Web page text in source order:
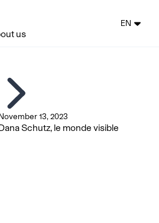
us
EN
November 13, 2023
Dana Schutz, le monde visible